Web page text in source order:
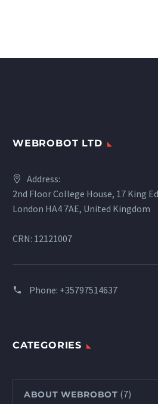
WEBROBOT LTD
Address:
2nd Floor College House, 17 King
London HA4 7AE, United Kingdom
CRN: 12121007
Phone: +35797514637
CATEGORIES
ABOUT WEBROBOT (7)